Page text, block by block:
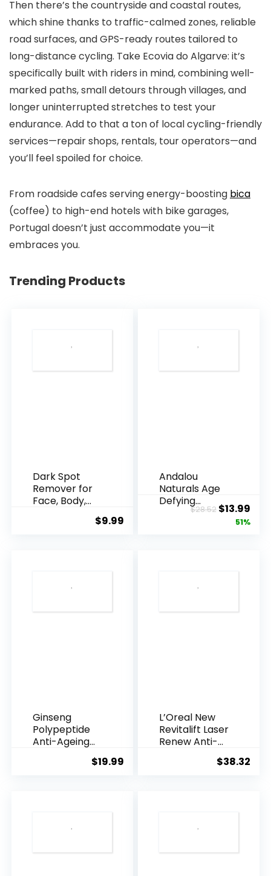
Then there’s the countryside and coastal routes,
which shine thanks to traffic-calmed zones, reliable
road surfaces, and GPS-ready routes tailored to
long-distance cycling. Take Ecovia do Algarve: it’s
specifically built with riders in mind, combining well-
marked paths, small detours through villages, and
longer uninterrupted stretches to test your
endurance. Add to that a ton of local cycling-friendly
services—repair shops, rentals, tour operators—and
you’ll feel spoiled for choice.
From roadside cafes serving energy-boosting bica
(coffee) to high-end hotels with bike garages,
Portugal doesn’t just accommodate you—it
embraces you.
Trending Products
Dark Spot
Remover for
Face, Body,
$9.99
Andalou
Naturals Age
Defying
Resveratrol
$28.52 Original
price
$13.99
51%
Ginseng
Polypeptide
Anti-Ageing
$19.99
L’Oreal New
Revitalift Laser
Renew Anti-
$38.32